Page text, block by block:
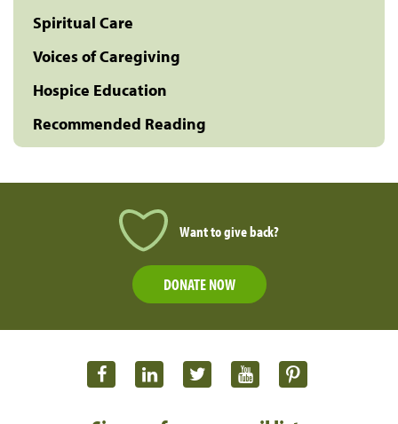
Spiritual Care
Voices of Caregiving
Hospice Education
Recommended Reading
Want to give back?
DONATE NOW